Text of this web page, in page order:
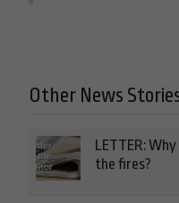
Other News
LETTER:
the fires?